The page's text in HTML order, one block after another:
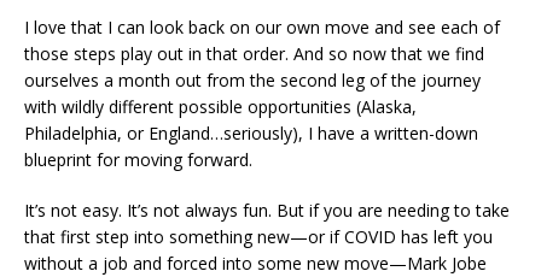
I love that I can look back on our own move and see each of
those steps play out in that order. And so now that we find
ourselves a month out from the second leg of the journey
with wildly different possible opportunities (Alaska,
Philadelphia, or England…seriously), I have a written-down
blueprint for moving forward.
It’s not easy. It’s not always fun. But if you are needing to take
that first step into something new—or if COVID has left you
without a job and forced into some new move—Mark Jobe